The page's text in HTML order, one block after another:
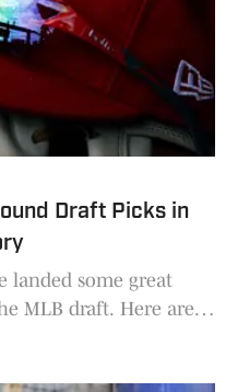
Draft Picks in
landed some great
MLB draft. Here are